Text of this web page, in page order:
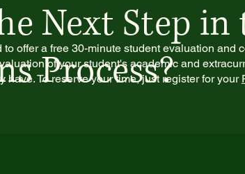
Next Step in
Process?
offer a free 30-minute student evaluation and
of your student's academic and
have. To reserve your time, just register for your